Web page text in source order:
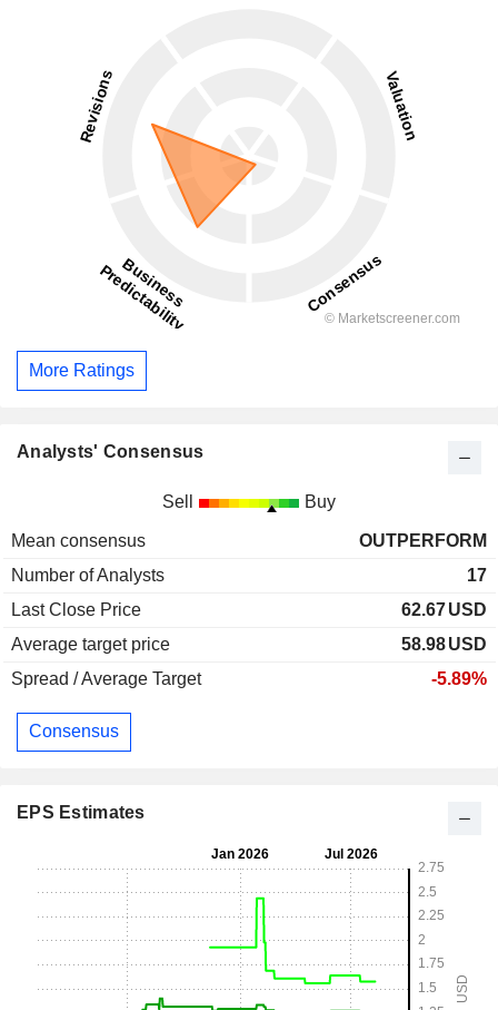
More Ratings
Analysts' Consensus
Sell Buy
Mean consensus
OUTPERFORM
Number of Analysts
17
Last Close Price
62.67USD
Average target price
58.98USD
Spread / Average Target
-5.89%
Consensus
EPS Estimates